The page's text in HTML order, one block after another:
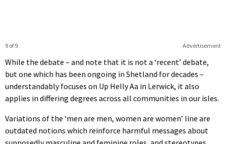
Advertisement
9 of 9
While the debate – and note that it is not a ‘recent’ debate,
but one which has been ongoing in Shetland for decades –
understandably focuses on Up Helly Aa in Lerwick, it also
applies in differing degrees across all communities in our isles.
Variations of the ‘men are men, women are women’ line are
outdated notions which reinforce harmful messages about